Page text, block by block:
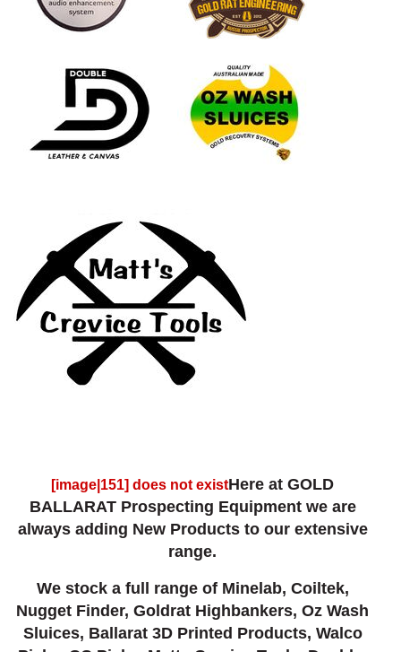
[image|151] does not existHere at GOLD
BALLARAT Prospecting Equipment we are
always adding New Products to our extensive
range.
We stock a full range of Minelab, Coiltek,
Nugget Finder, Goldrat Highbankers, Oz Wash
Sluices, Ballarat 3D Printed Products, Walco